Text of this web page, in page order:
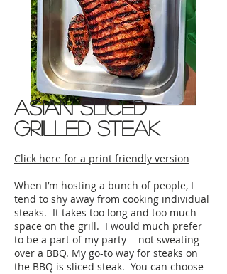
asian sliced
grilled steak
Click here for a print friendly version
When I’m hosting a bunch of people, I
tend to shy away from cooking individual
steaks. It takes too long and too much
space on the grill. I would much prefer
to be a part of my party - not sweating
over a BBQ. My go-to way for steaks on
the BBQ is sliced steak. You can choose